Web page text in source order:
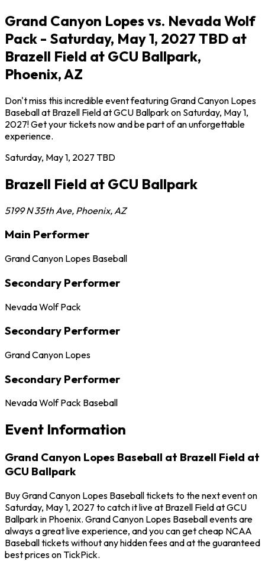
Grand Canyon Lopes vs. Nevada Wolf
Pack - Saturday, May 1, 2027 TBD at
Brazell Field at GCU Ballpark,
Phoenix, AZ
Don't miss this incredible event featuring Grand Canyon Lopes
Baseball at Brazell Field at GCU Ballpark on Saturday, May 1,
2027! Get your tickets now and be part of an unforgettable
experience.
Saturday, May 1, 2027 TBD
Brazell Field at GCU Ballpark
5199 N 35th Ave, Phoenix, AZ
Main Performer
Grand Canyon Lopes Baseball
Secondary Performer
Nevada Wolf Pack
Secondary Performer
Grand Canyon Lopes
Secondary Performer
Nevada Wolf Pack Baseball
Event Information
Grand Canyon Lopes Baseball at Brazell Field at
GCU Ballpark
Buy Grand Canyon Lopes Baseball tickets to the next event on
Saturday, May 1, 2027 to catch it live at Brazell Field at GCU
Ballpark in Phoenix. Grand Canyon Lopes Baseball events are
always a great live experience, and you can get cheap NCAA
Baseball tickets without any hidden fees and at the guaranteed
best prices on TickPick.